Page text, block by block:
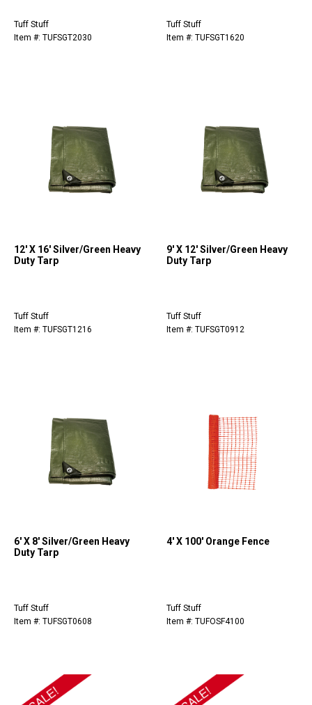
Tuff Stuff
Item #: TUFSGT2030
Tuff Stuff
Item #: TUFSGT1620
12' X 16' Silver/Green Heavy
Duty Tarp
Tuff Stuff
Item #: TUFSGT1216
9' X 12' Silver/Green Heavy
Duty Tarp
Tuff Stuff
Item #: TUFSGT0912
6' X 8' Silver/Green Heavy
Duty Tarp
Tuff Stuff
Item #: TUFSGT0608
4' X 100' Orange Fence
Tuff Stuff
Item #: TUFOSF4100